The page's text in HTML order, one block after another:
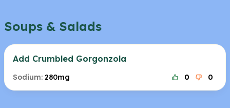
Soups & Salads
Add Crumbled Gorgonzola
Sodium: 280mg 0 0